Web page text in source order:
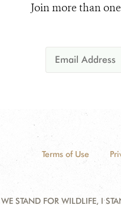
Join more than
Terms of Use
STAND FOR WILDLIFE, I